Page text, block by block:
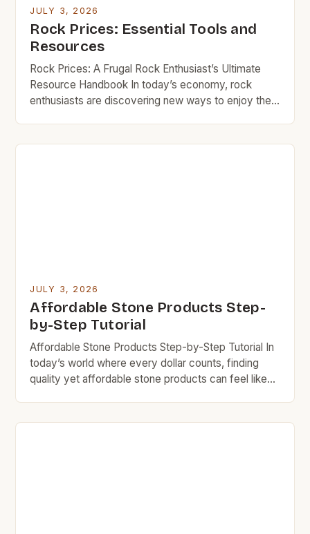
JULY 3, 2026
Rock Prices: Essential Tools and
Resources
Rock Prices: A Frugal Rock Enthusiast’s Ultimate
Resource Handbook In today’s economy, rock
enthusiasts are discovering new ways to enjoy their
seasoned collector seeking vintage records,
JULY 3, 2026
Affordable Stone Products Step-
by-Step Tutorial
Affordable Stone Products Step-by-Step Tutorial In
today’s world where every dollar counts, finding
quality yet affordable stone products can feel like
without breaking your bank. The key lies in